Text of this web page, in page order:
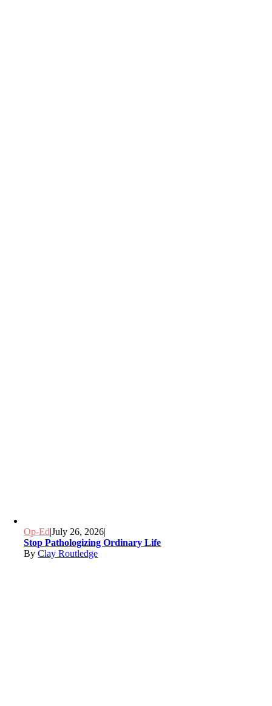
Op-Ed|July 26, 2026|
Stop Pathologizing Ordinary Life
ByClay Routledge